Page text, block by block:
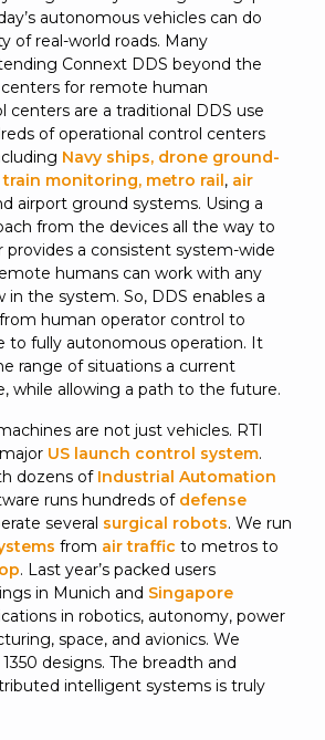
autonomous vehicles can do
of real-world roads. Many
Connext DDS beyond the
for remote human
centers are a traditional DDS use
of operational control centers
Navy ships, drone ground-
train monitoring, metro rail, air
airport ground systems. Using a
from the devices all the way to
a consistent system-wide
humans can work with any
in the system. So, DDS enables a
human operator control to
to fully autonomous operation. It
range of situations a current
while allowing a path to the future.
are not just vehicles. RTI
US launch control system.
dozens of Industrial Automation
runs hundreds of defense
several surgical robots. We run
from air traffic to metros to
. Last year’s packed users
in Munich and Singapore
in robotics, autonomy, power
space, and avionics. We
designs. The breadth and
intelligent systems is truly